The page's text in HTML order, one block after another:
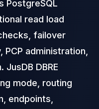
PostgreSQL
read load
failover
administration,
DBRE
mode, routing
endpoints,